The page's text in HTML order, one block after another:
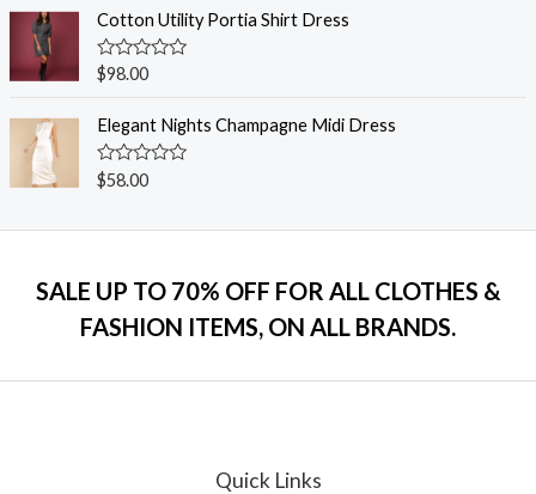
o
f
5
e
0
o
u
o
f
5
Cotton Utility Portia Shirt Dress
R
a
e
0
o
u
$98.00
Elegant Nights Champagne Midi Dress
R
a
e
o
u
o
$58.00
SALE UP TO 70% OFF FOR ALL CLOTHES &
FASHION ITEMS, ON ALL BRANDS.
Quick Links